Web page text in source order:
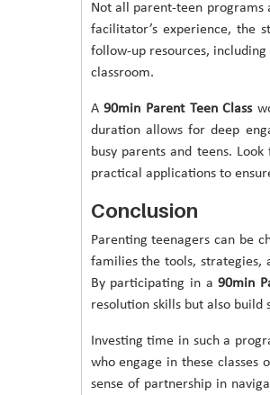
Not all parent-teen programs
facilitator’s experience, the
follow-up resources,
classroom.
A90min Parent Teen Class
duration allows for deep
busy parents and teens.
practical applications to
Conclusion
Parenting teenagers can be
families the tools, strategies,
By participating in a90min
resolution skills but also
Investing time in such a
who engage in these classes
sense of partnership in